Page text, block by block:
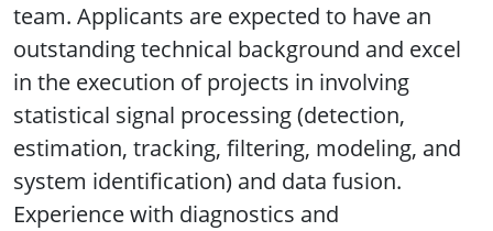
team. Applicants are expected to have an
outstanding technical background and excel
in the execution of projects in involving
statistical signal processing (detection,
estimation, tracking, filtering, modeling, and
system identification) and data fusion.
Experience with diagnostics and